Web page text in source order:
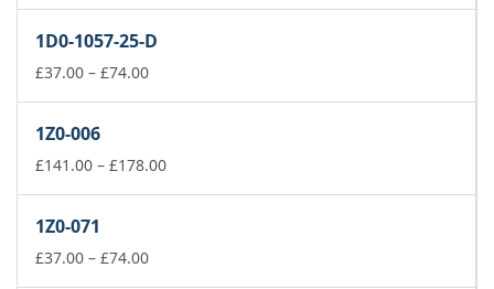
through
£74.00
1D0-1057-25-D
£37.00 – £74.00Price
£74.00
1Z0-006
£141.00 – £178.00Price
1Z0-071
£37.00 – £74.00Price